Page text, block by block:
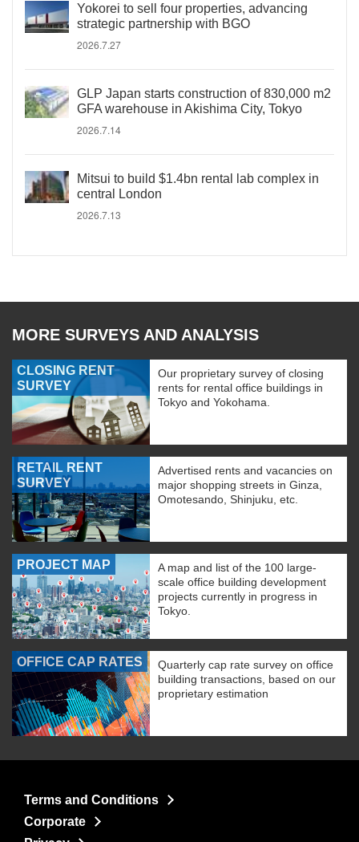
Yokorei to sell four properties, advancing
strategic partnership with BGO
2026.7.27
GLP Japan starts construction of 830,000 m2
GFA warehouse in Akishima City, Tokyo
2026.7.14
Mitsui to build $1.4bn rental lab complex in
central London
2026.7.13
MORE SURVEYS AND ANALYSIS
CLOSING RENT
SURVEY
Our proprietary survey of closing
rents for rental office buildings in
Tokyo and Yokohama.
RETAIL RENT
SURVEY
Advertised rents and vacancies on
major shopping streets in Ginza,
Omotesando, Shinjuku, etc.
PROJECT MAP
A map and list of the 100 large-
scale office building development
projects currently in progress in
Tokyo.
OFFICE CAP RATES
Quarterly cap rate survey on office
building transactions, based on our
proprietary estimation
Terms and Conditions
Corporate